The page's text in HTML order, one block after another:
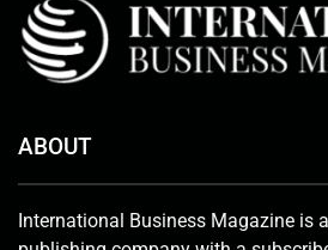
ABOUT
International Business Magazine is